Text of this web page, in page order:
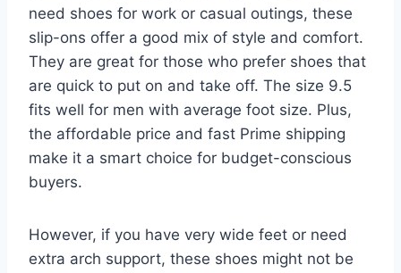
need shoes for work or casual outings, these
slip-ons offer a good mix of style and comfort.
They are great for those who prefer shoes that
are quick to put on and take off. The size 9.5
fits well for men with average foot size. Plus,
the affordable price and fast Prime shipping
make it a smart choice for budget-conscious
buyers.
However, if you have very wide feet or need
extra arch support, these shoes might not be